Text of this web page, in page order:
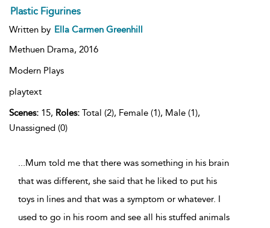
Plastic Figurines
Written by Ella Carmen Greenhill
Methuen Drama, 2016
Modern Plays
playtext
Scenes: 15, Roles: Total (2), Female (1), Male (1),
Unassigned (0)
...Mum told me that there was something in his brain
that was different, she said that he liked to put his
toys in lines and that was a symptom or whatever. I
used to go in his room and see all his stuffed animals